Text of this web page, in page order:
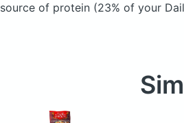
source of protein (23% of your